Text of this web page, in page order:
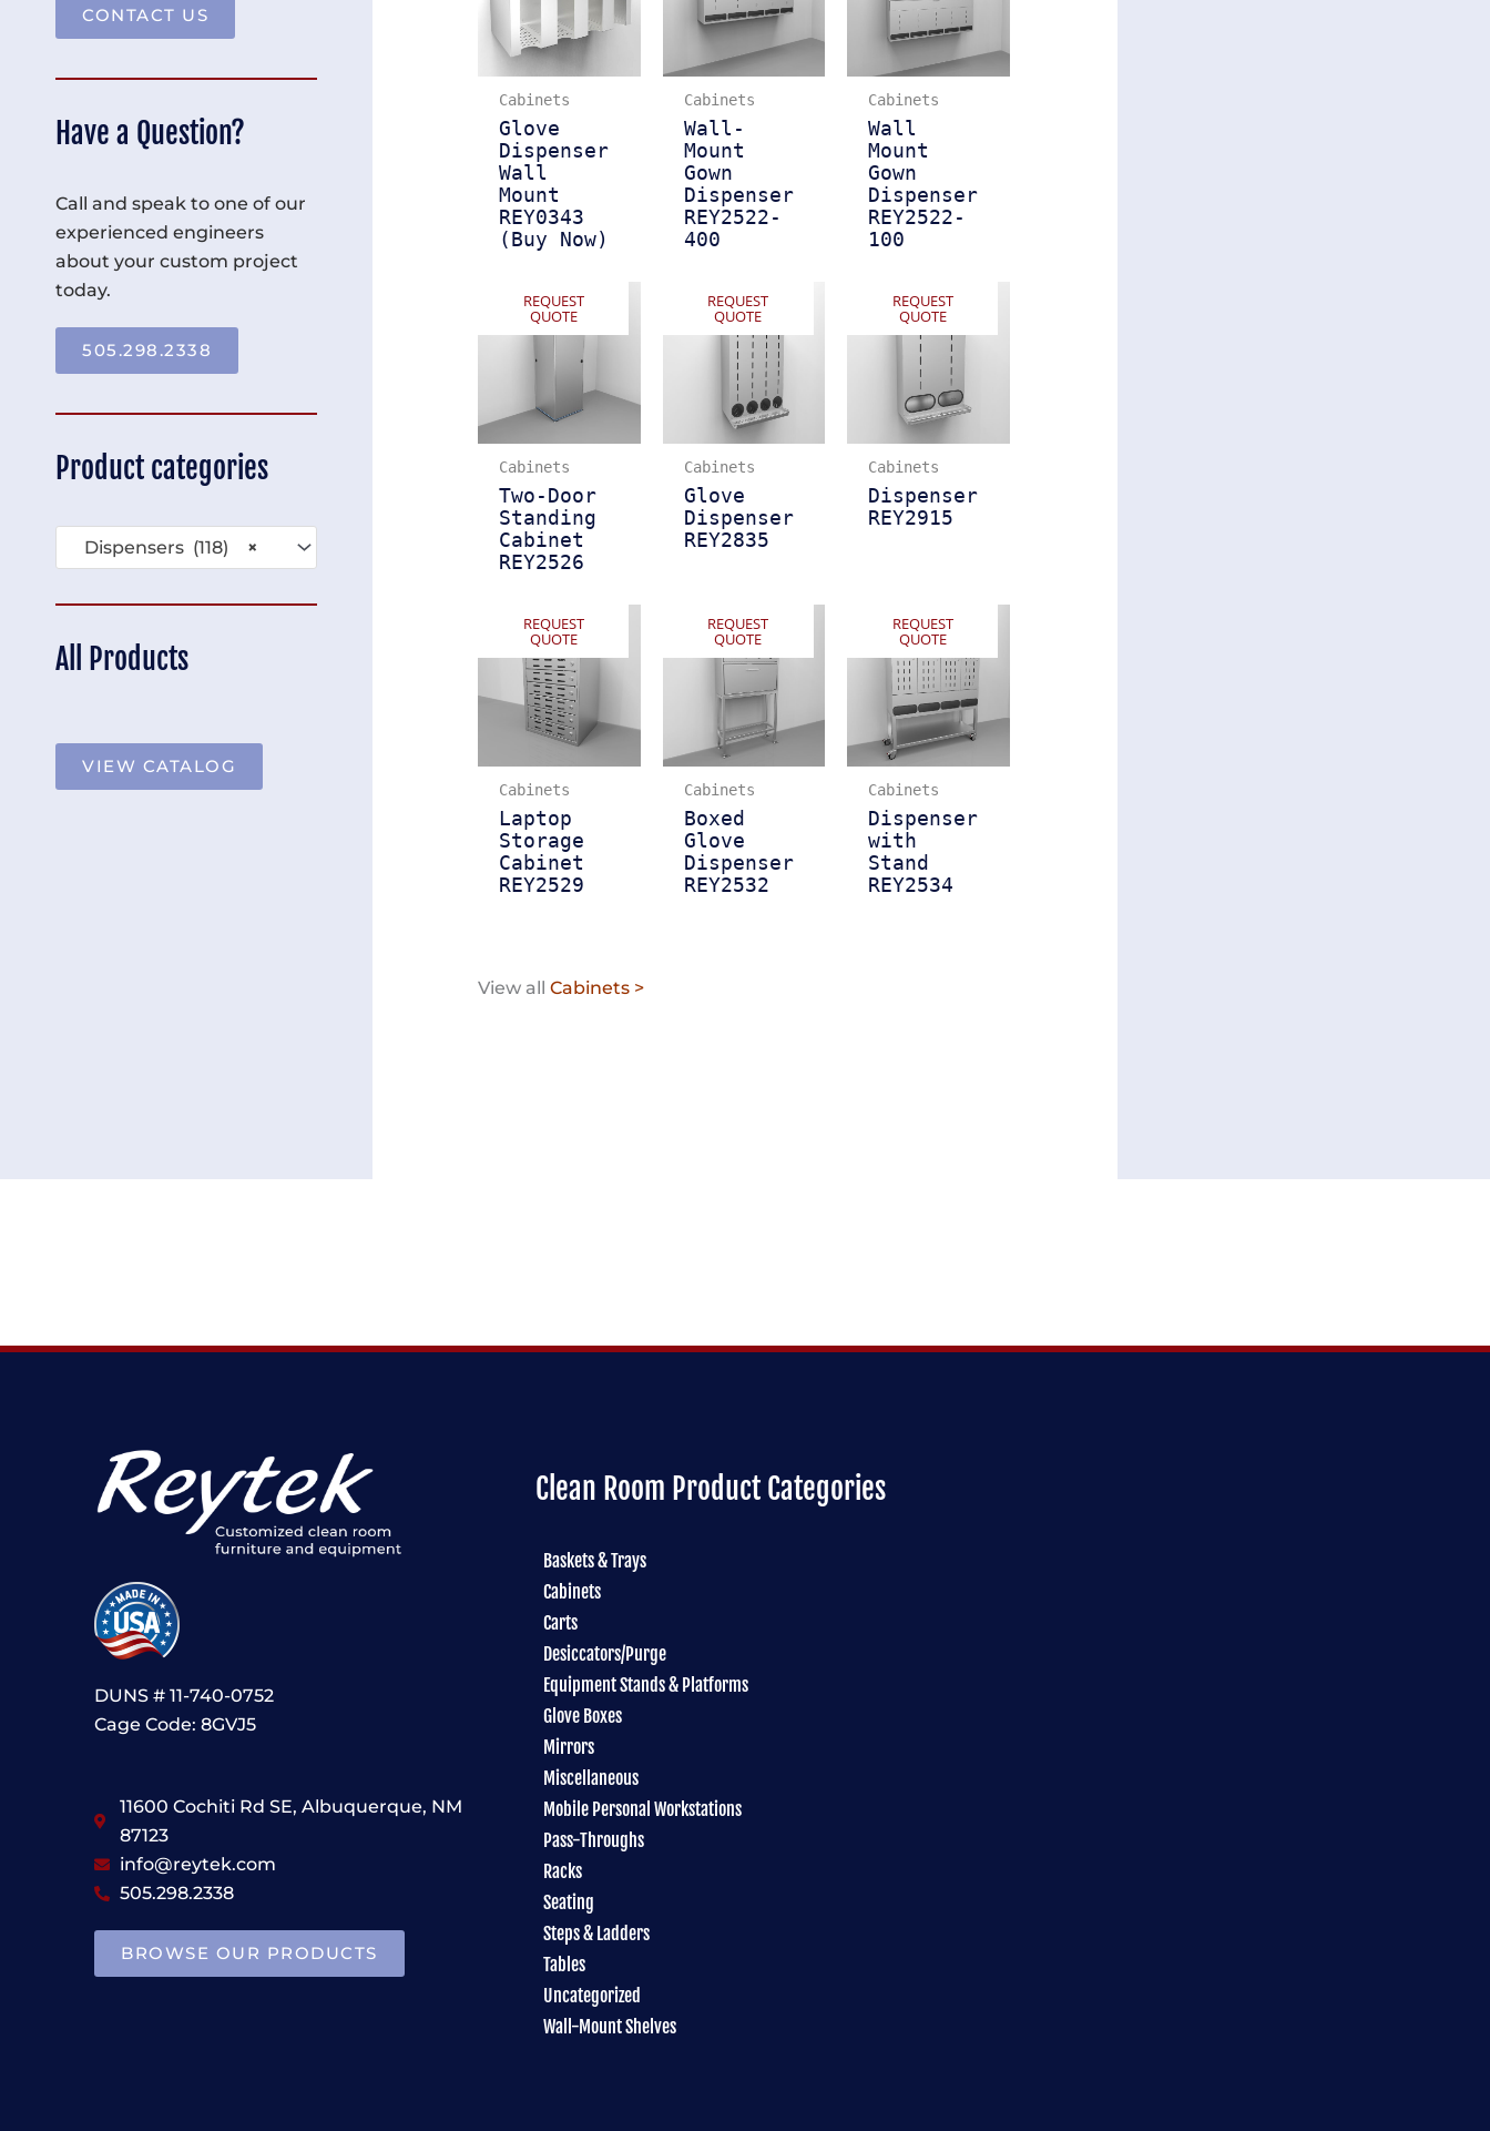
CONTACT US
Have a Question?
Call and speak to one of our
experienced engineers
about your custom project
today.
505.298.2338
Product categories
×
Dispensers (118)
All Products
VIEW CATALOG
Cabinets
Glove
Dispenser
Wall
Mount
REY0343
(Buy Now)
Cabinets
Wall-
Mount
Gown
Dispenser
REY2522-
400
Cabinets
Wall
Mount
Gown
Dispenser
REY2522-
100
REQUEST
QUOTE
Cabinets
Two-Door
Standing
Cabinet
REY2526
REQUEST
QUOTE
Cabinets
Glove
Dispenser
REY2835
REQUEST
QUOTE
Cabinets
Dispenser
REY2915
REQUEST
QUOTE
Cabinets
Laptop
Storage
Cabinet
REY2529
REQUEST
QUOTE
Cabinets
Boxed
Glove
Dispenser
REY2532
REQUEST
QUOTE
Cabinets
Dispenser
with
Stand
REY2534
View all Cabinets >
DUNS # 11-740-0752
Cage Code: 8GVJ5
11600 Cochiti Rd SE, Albuquerque, NM
87123
info@reytek.com
505.298.2338
BROWSE OUR PRODUCTS
Clean Room Product Categories
Baskets & Trays
Cabinets
Carts
Desiccators/Purge
Equipment Stands & Platforms
Glove Boxes
Mirrors
Miscellaneous
Mobile Personal Workstations
Pass-Throughs
Racks
Seating
Steps & Ladders
Tables
Uncategorized
Wall-Mount Shelves